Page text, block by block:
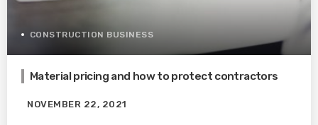
CONSTRUCTION BUSINESS
Material pricing and how to protect contractors
NOVEMBER 22, 2021